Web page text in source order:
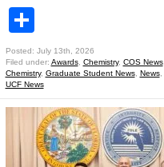
Posted: July 13th, 2026
Filed under: Awards, Chemistry, COS News,
Chemistry, Graduate Student News, News,
UCF News